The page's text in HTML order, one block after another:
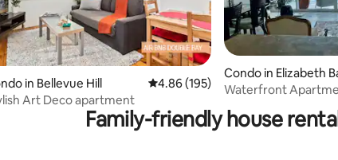
rating, 398 reviews
in Bellevue Hill 4.86 out of 5 average rating, 195
4.86 (195)
Art Deco apartment
Condo in Elizabeth
Waterfront
Family-friendly house